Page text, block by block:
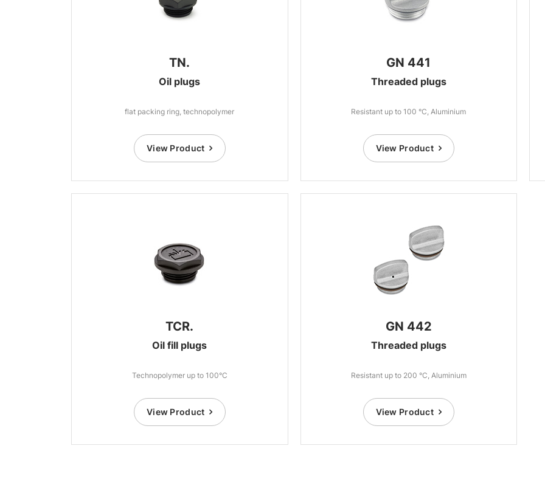
TN.
Oil plugs
flat packing ring, technopolymer
View Product
GN 441
Threaded plugs
Resistant up to 100 °C, Aluminium
View Product
TCR.
Oil fill plugs
Technopolymer up to 100°C
View Product
GN 442
Threaded plugs
Resistant up to 200 °C, Aluminium
View Product